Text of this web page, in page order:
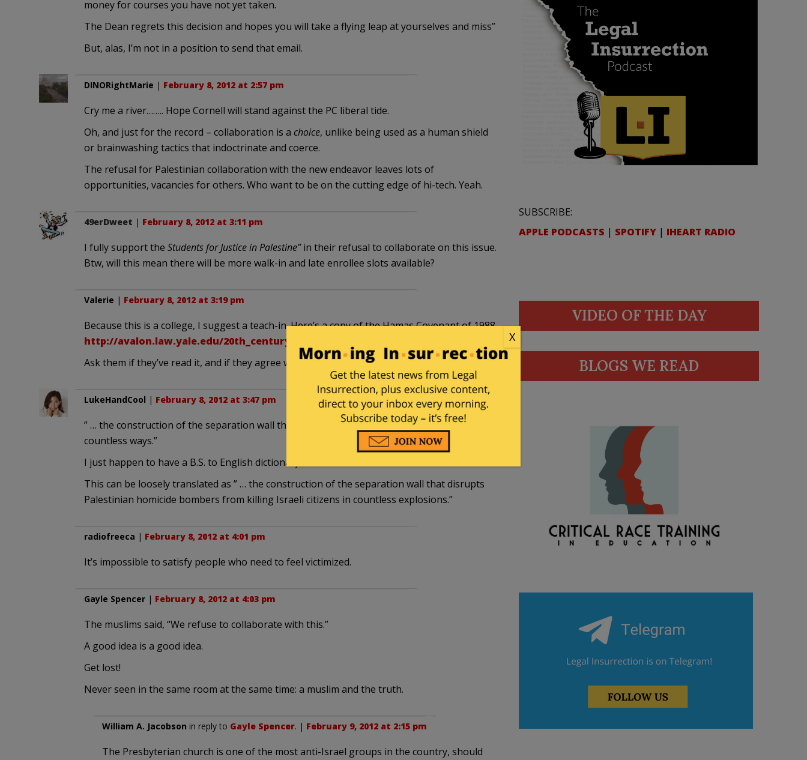
money for courses you have not yet taken.
The Dean regrets this decision and hopes you will take a flying leap at yourselves and miss”
But, alas, I’m not in a position to send that email.
DINORightMarie | February 8, 2012 at 2:57 pm
Cry me a river…….. Hope Cornell will stand against the PC liberal tide.
Oh, and just for the record – collaboration is a choice, unlike being used as a human shield
or brainwashing tactics that indoctrinate and coerce.
The refusal for Palestinian collaboration with the new endeavor leaves lots of
opportunities, vacancies for others. Who want to be on the cutting edge of hi-tech. Yeah.
49erDweet | February 8, 2012 at 3:11 pm
I fully support the Students for Justice in Palestine”in their refusal to collaborate on this issue.
Btw, will this mean there will be more walk-in and late enrollee slots available?
Valerie | February 8, 2012 at 3:19 pm
Because this is a college, I suggest a teach-in. Here’s a copy of the Hamas Covenant of 1988.
http://avalon.law.yale.edu/20th_century/hamas.asp
Ask them if they’ve read it, and if they agree with it, especially all the choice bits.
LukeHandCool | February 8, 2012 at 3:47 pm
” … the construction of the separation wall that … disrupts the lives of Palestinians in
countless ways.”
I just happen to have a B.S. to English dictionary at hand.
This can be loosely translated as ” … the construction of the separation wall that disrupts
Palestinian homicide bombers from killing Israeli citizens in countless explosions.”
radiofreeca | February 8, 2012 at 4:01 pm
It’s impossible to satisfy people who need to feel victimized.
Gayle Spencer| February 8, 2012 at 4:03 pm
The muslims said, “We refuse to collaborate with this.”
A good idea is a good idea.
Get lost!
Never seen in the same room at the same time: a muslim and the truth.
William A. Jacobson in reply to Gayle Spencer. | February 9, 2012 at 2:15 pm
The Presbyterian church is one of the most anti-Israel groups in the country, should
SUBSCRIBE:
APPLE PODCASTS | SPOTIFY | IHEART RADIO
VIDEO OF THE DAY
BLOGS WE READ
X